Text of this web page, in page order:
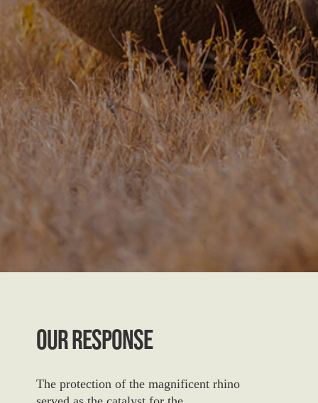
Our Response
The protection of the magnificent rhino